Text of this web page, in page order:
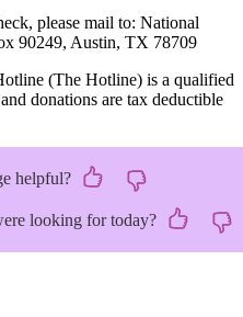
please mail to: National
90249, Austin, TX 78709
(The Hotline) is a qualified
donations are tax deductible
helpful?
looking for today?